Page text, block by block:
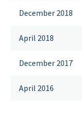
December 2018
April 2018
December 2017
April 2016